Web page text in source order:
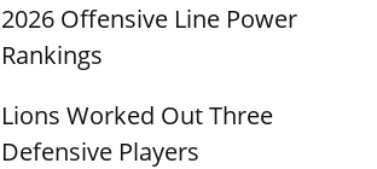
2026 Offensive Line Power
Rankings
Lions Worked Out Three
Defensive Players